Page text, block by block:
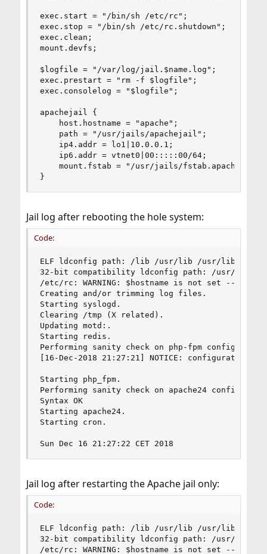
exec.start = "/bin/sh /etc/rc";
exec.stop = "/bin/sh /etc/rc.shutdown";
exec.clean;
mount.devfs;
$logfile = "/var/log/jail.$name.log";
exec.prestart = "rm -f $logfile";
exec.consolelog = "$logfile";
apachejail {
    host.hostname = "apache";
    path = "/usr/jails/apachejail";
    ip4.addr = lo1|10.0.0.1;
    ip6.addr = vtnet0|00:::::00/64;
mount.fstab = "/usr/jails/
}
Jail log after rebooting the hole system:
Code:
ELF ldconfig path: /lib /usr/lib /usr/lib/
32-bit compatibility ldconfig path: /usr/lib32
/etc/rc: WARNING: $hostname is not set -- see
Creating and/or trimming log files.
Starting syslogd.
Clearing /tmp (X related).
Updating motd:.
Starting redis.
Performing sanity check on php-fpm
[16-Dec-2018 21:27:21] NOTICE:
Starting php_fpm.
Performing sanity check on apache24
Syntax OK
Starting apache24.
Starting cron.
Sun Dec 16 21:27:22 CET 2018
Jail log after restarting the Apache jail only:
Code:
ELF ldconfig path: /lib /usr/lib /usr/lib/
32-bit compatibility ldconfig path: /usr/lib32
/etc/rc: WARNING: $hostname is not set -- see